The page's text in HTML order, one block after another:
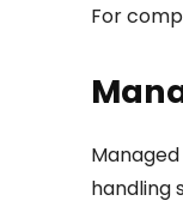
For
handling